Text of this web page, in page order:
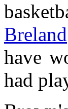
Breland
have
had